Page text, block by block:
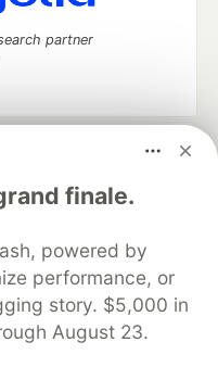
finale.
powered by
performance, or
story. $5,000 in
August 23.
partner
and keep up software
software career
DEV++
Videos
About
Contact
DEV Shop
MLH
Terms of Use
software that powers